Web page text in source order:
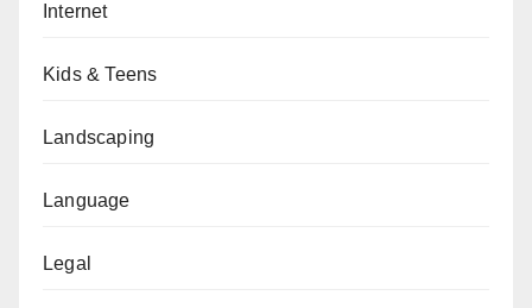
Internet
Kids & Teens
Landscaping
Language
Legal